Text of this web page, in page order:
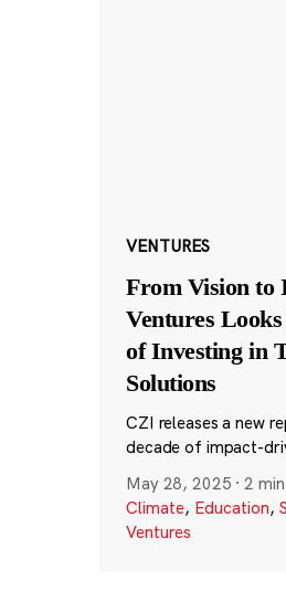
VENTURES
From Vision
Ventures
of Investing in
Solutions
CZI releases a new
decade of impact-
May 28, 2025 ·2
Climate, Education,
Ventures